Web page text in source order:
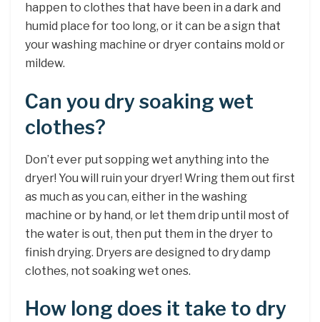
happen to clothes that have been in a dark and
humid place for too long, or it can be a sign that
your washing machine or dryer contains mold or
mildew.
Can you dry soaking wet
clothes?
Don’t ever put sopping wet anything into the
dryer! You will ruin your dryer! Wring them out first
as much as you can, either in the washing
machine or by hand, or let them drip until most of
the water is out, then put them in the dryer to
finish drying. Dryers are designed to dry damp
clothes, not soaking wet ones.
How long does it take to dry